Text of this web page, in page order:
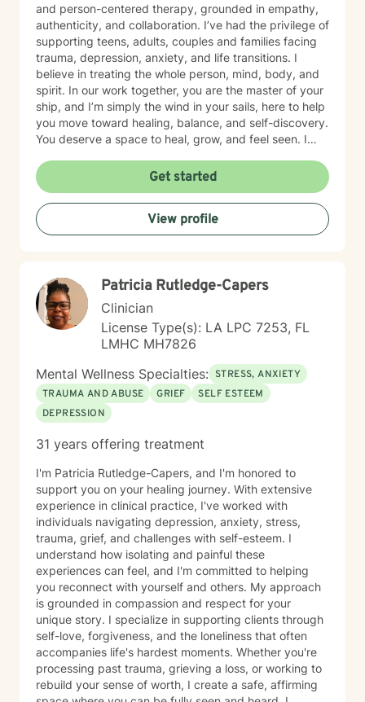
and person-centered therapy, grounded in empathy,
authenticity, and collaboration. I’ve had the privilege of
supporting teens, adults, couples and families facing
trauma, depression, anxiety, and life transitions. I
believe in treating the whole person, mind, body, and
spirit. In our work together, you are the master of your
ship, and I’m simply the wind in your sails, here to help
you move toward healing, balance, and self-discovery.
You deserve a space to heal, grow, and feel seen. I
you navigate life’s challenges with strength and hope.
Together, we’ll uncover your resilience and create a
path toward peace, balance, and renewed purpose,
one step at a time.
Get started
View profile
Patricia Rutledge-Capers
Clinician
License Type(s): LA LPC 7253, FL
LMHC MH7826
Mental Wellness Specialties: STRESS, ANXIETY
TRAUMA AND ABUSE
GRIEF
SELF ESTEEM
DEPRESSION
31 years offering treatment
I'm Patricia Rutledge-Capers, and I'm honored to
support you on your healing journey. With extensive
experience in clinical practice, I've worked with
individuals navigating depression, anxiety, stress,
trauma, grief, and challenges with self-esteem. I
understand how isolating and painful these
experiences can feel, and I'm committed to helping
you reconnect with yourself and others. My approach
is grounded in compassion and respect for your
unique story. I specialize in supporting clients through
self-love, forgiveness, and the loneliness that often
accompanies life's hardest moments. Whether you're
processing past trauma, grieving a loss, or working to
rebuild your sense of worth, I create a safe, affirming